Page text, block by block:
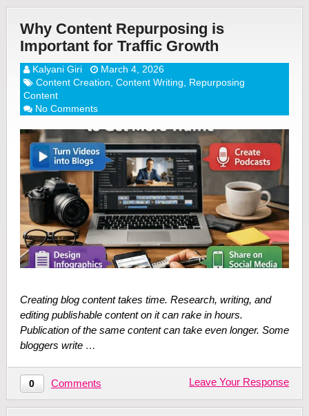
Why Content Repurposing is
Important for Traffic Growth
Kalyani Giri
March 4, 2026
Content Creation Content Writing
Repurposing
Content
No Comments
Creating blog content takes time. Research, writing, and
editing publishable content on it can rake in hours.
Publication of the same content can take even longer. Some
bloggers write …
0 Comments Leave Your Response